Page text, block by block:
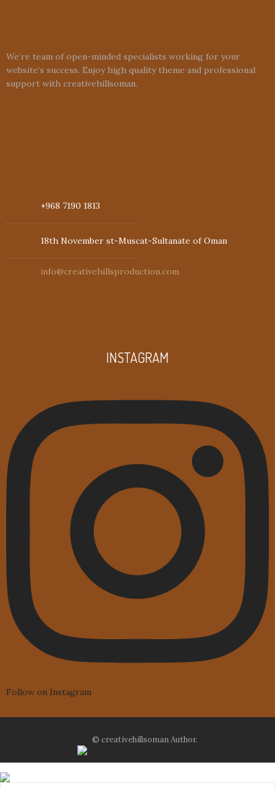
We’re team of open-minded specialists working for your
website’s success. Enjoy high quality theme and professional
support with creativehillsoman.
+968 7190 1813
18th November st-Muscat-Sultanate of Oman
info@creativehillsproduction.com
INSTAGRAM
Follow on Instagram
© creativehillsoman Author.